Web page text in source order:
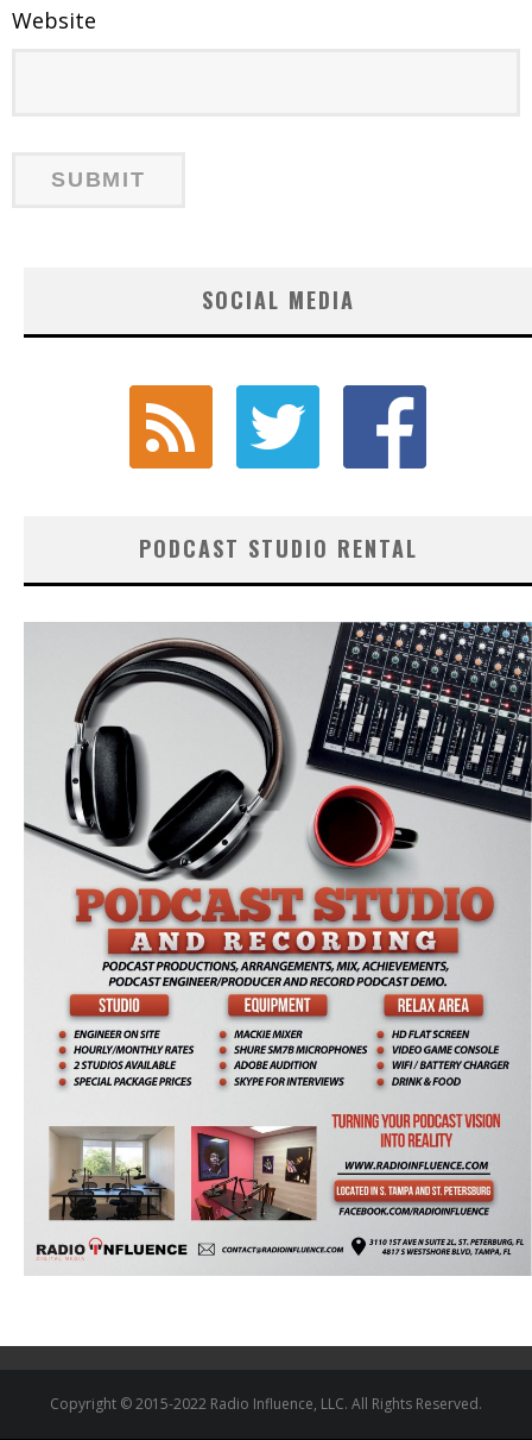
Website
SOCIAL MEDIA
PODCAST STUDIO RENTAL
Copyright © 2015-2022 Radio Influence, LLC. All Rights Reserved.